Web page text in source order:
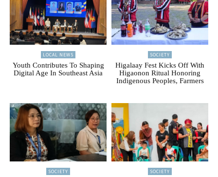
LOCAL NEWS
Youth Contributes To Shaping
Digital Age In Southeast Asia
SOCIETY
Higalaay Fest Kicks Off With
Higaonon Ritual Honoring
Indigenous Peoples, Farmers
SOCIETY SOCIETY